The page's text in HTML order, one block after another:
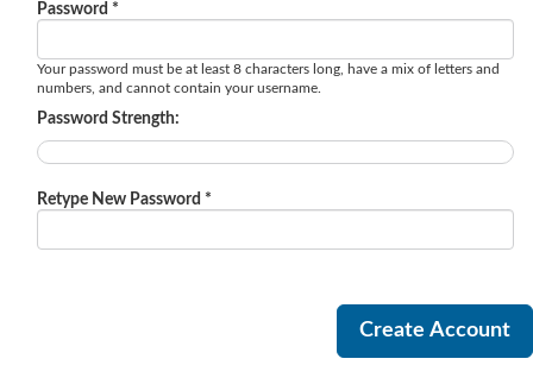
Password *
Your password must be at least 8 characters long, have a mix of letters and
numbers, and cannot contain your username.
Password Strength:
Retype New Password *